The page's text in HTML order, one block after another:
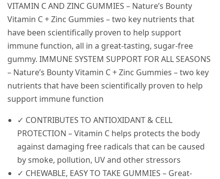
VITAMIN C AND ZINC GUMMIES – Nature’s Bounty
Vitamin C + Zinc Gummies – two key nutrients that
have been scientifically proven to help support
immune function, all in a great-tasting, sugar-free
gummy.IMMUNE SYSTEM SUPPORT FOR ALL SEASONS
– Nature’s Bounty Vitamin C + Zinc Gummies – two key
nutrients that have been scientifically proven to help
support immune function
✓ CONTRIBUTES TO ANTIOXIDANT & CELL
PROTECTION – Vitamin C helps protects the body
against damaging free radicals that can be caused
by smoke, pollution, UV and other stressors
✓ CHEWABLE, EASY TO TAKE GUMMIES – Great-